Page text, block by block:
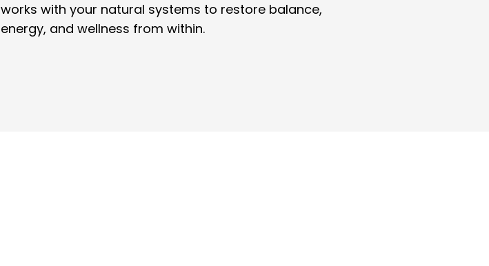
works with your natural systems to restore balance,
energy, and wellness from within.